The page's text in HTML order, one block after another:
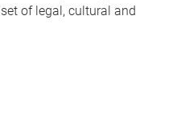
of legal, cultural and